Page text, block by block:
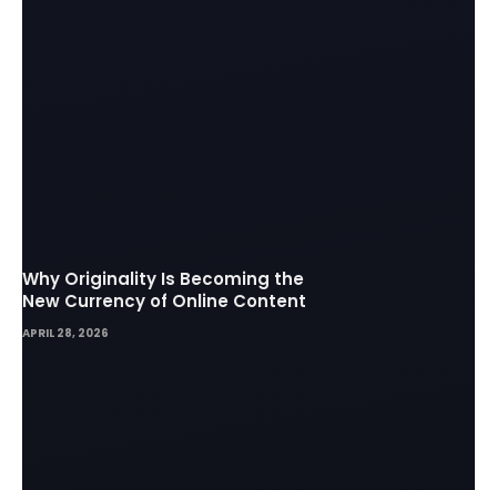
Why Originality Is Becoming the
New Currency of Online Content
APRIL 28, 2026